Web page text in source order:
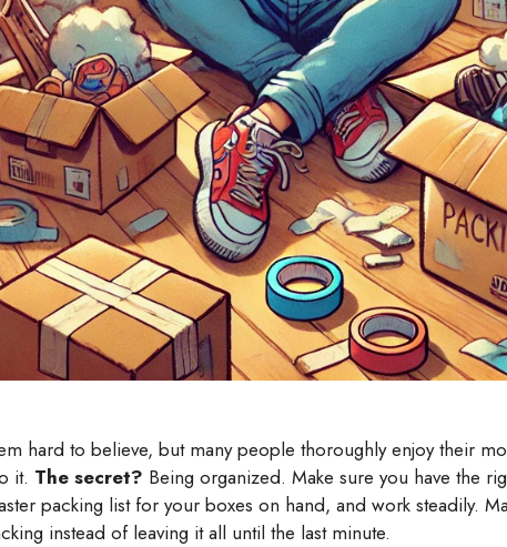
hard to believe, but many people thoroughly enjoy their
it. The secret? Being organized. Make sure you have the
packing list for your boxes on hand, and work steadily.
instead of leaving it all until the last minute.